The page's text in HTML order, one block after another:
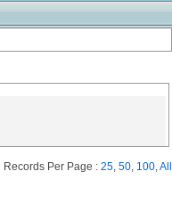
Records Per Page : 25, 50, 100,All